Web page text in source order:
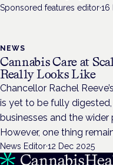
Sponsored features editor·16
NEWS
Cannabis Care at
Really Looks Like
Chancellor Rachel
is yet to be fully
businesses and the
However, one thing
News Editor·12 Dec 2025